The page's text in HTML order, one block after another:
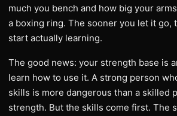
much you bench and how big your
a boxing ring. The sooner you let it go,
start actually learning.
The good news: your strength base is
learn how to use it. A strong person
skills is more dangerous than a skilled
strength. But the skills come first. The